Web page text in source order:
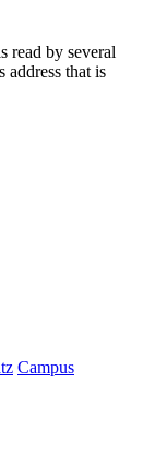
read by several
address that is
Campus